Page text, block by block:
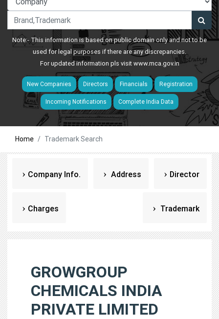
Note:- This information is based on public domain only and not to be
used for legal purposes if there are any discrepancies.
For updated information pls visitwww.mca.gov.in
New Companies Directors Financials Registration
Incoming Notifications Complete India Data
Home Trademark Search
Company Info. Address Director
Charges Trademark
GROWGROUP
CHEMICALS INDIA
PRIVATE LIMITED